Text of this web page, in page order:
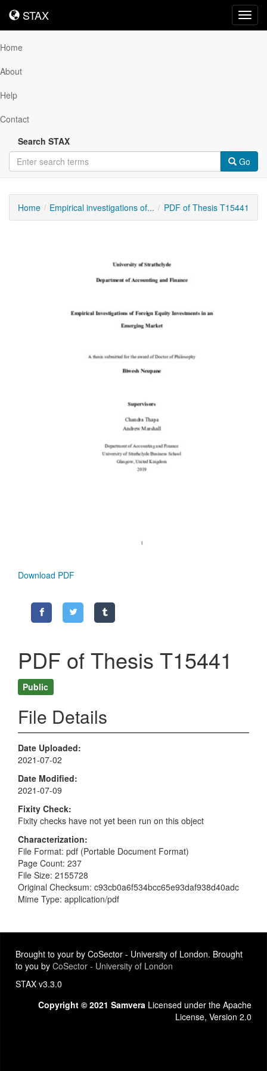
STAX
STAX
Home
About
Help
Contact
Search STAX
Go
Home Empirical investigations of... PDF of Thesis T15441
Download PDF
PDF of Thesis T15441
Public
File Details
Date Uploaded
2021-07-02
Date Modified
2021-07-09
Fixity Check
Fixity checks have not yet been run on this object
Characterization
File Format: pdf (Portable Document Format)
Page Count: 237
File Size: 2155728
Original Checksum: c93cb0a6f534bcc65e93daf938d40adc
Mime Type: application/pdf
Brought to your by CoSector - University of London. Brought
to you by CoSector - University of London
STAX v3.3.0
Copyright © 2021 Samvera Licensed under the Apache
License, Version 2.0